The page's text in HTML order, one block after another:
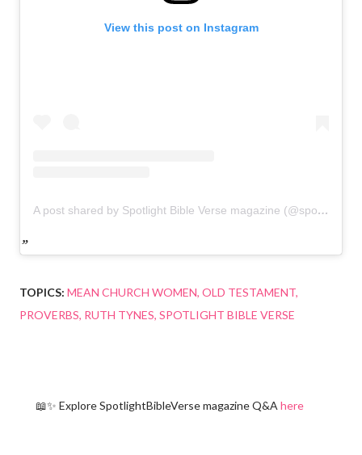
View this post on Instagram
A post shared by Spotlight Bible Verse magazine (@spotlightbibleverse)
TOPICS: MEAN CHURCH WOMEN OLD TESTAMENT
PROVERBS RUTH TYNES SPOTLIGHT BIBLE VERSE
📖✨ Explore SpotlightBibleVerse magazine Q&A here